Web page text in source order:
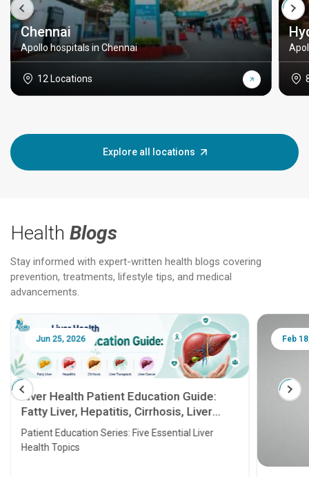
Chennai
Apollo hospitals in Chennai
12 Locations
Explore all locations
Health Blogs
Stay informed with expert-written health blogs covering
prevention, treatments, lifestyle tips, and medical
advancements.
Jun 25, 2026
Liver Health Patient Education Guide:
Fatty Liver, Hepatitis, Cirrhosis, Liver
Transplant and Liver Cancer
Patient Education Series: Five Essential Liver
Health Topics
Feb